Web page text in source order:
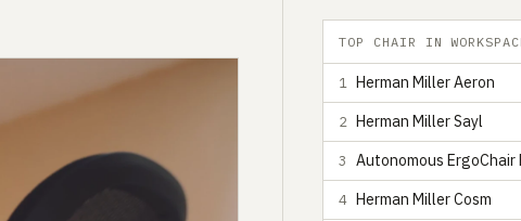
TOP CHAIR IN
1 Herman Miller Aeron
2 Herman Miller Sayl
3 Autonomous ErgoChair
4 Herman Miller Cosm